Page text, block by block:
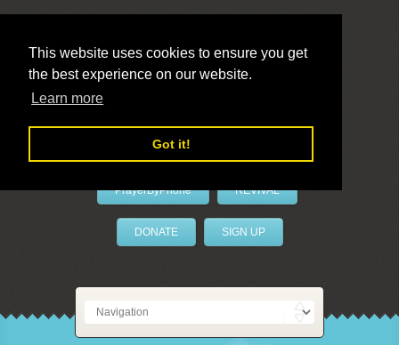
This website uses cookies to ensure you get
the best experience on our website.
Learn more
Got it!
LivePrayer
PrayerByPhone REVIVAL
DONATE SIGN UP